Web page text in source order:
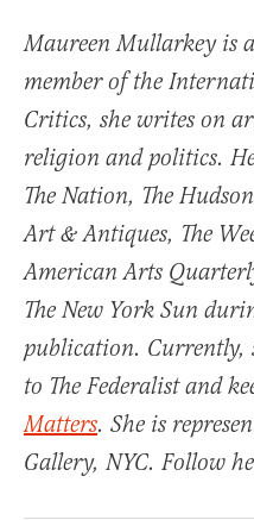
Maureen Mullarkey is
member of the
Critics, she writes on
religion and politics.
The Nation, The
Art & Antiques, The
American Arts
The New York Sun
publication. Currently,
to The Federalist and
Matters. She is
Gallery, NYC. Follow